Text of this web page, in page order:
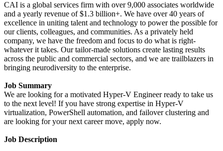
CAI is a global services firm with over 9,000 associates worldwide
and a yearly revenue of $1.3 billion+. We have over 40 years of
excellence in uniting talent and technology to power the possible for
our clients, colleagues, and communities. As a privately held
company, we have the freedom and focus to do what is right-
whatever it takes. Our tailor-made solutions create lasting results
across the public and commercial sectors, and we are trailblazers in
bringing neurodiversity to the enterprise.
Job Summary
We are looking for a motivated Hyper-V Engineer ready to take us
to the next level! If you have strong expertise in Hyper-V
virtualization, PowerShell automation, and failover clustering and
are looking for your next career move, apply now.
Job Description